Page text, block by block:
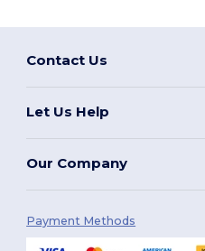
Contact Us
Let Us Help
Our Company
Payment Methods